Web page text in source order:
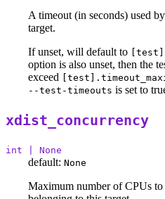
A timeout (in seconds) used
target.
If unset, will default to
option is also unset, then the
exceed
--test-timeouts is set to
xdist_concurrency
int | None
default: None
Maximum number of CPUs